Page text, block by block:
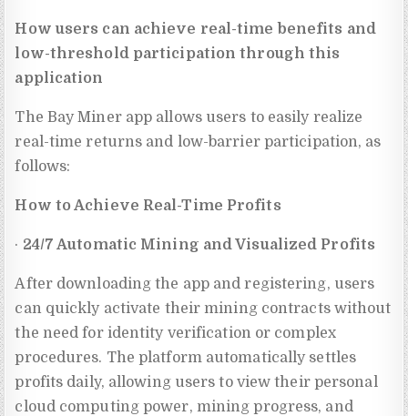
How users can achieve real-time benefits and
low-threshold participation through this
application
The Bay Miner app allows users to easily realize
real-time returns and low-barrier participation, as
follows:
How to Achieve Real-Time Profits
· 24/7 Automatic Mining and Visualized Profits
After downloading the app and registering, users
can quickly activate their mining contracts without
the need for identity verification or complex
procedures. The platform automatically settles
profits daily, allowing users to view their personal
cloud computing power, mining progress, and